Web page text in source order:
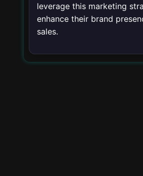
leverage this marketing
enhance their brand
sales.